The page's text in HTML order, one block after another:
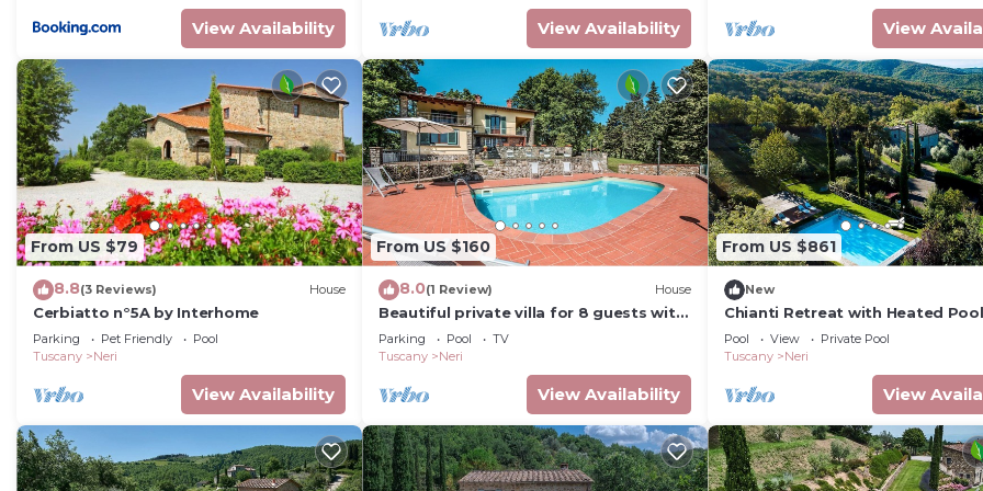
View Availability View Availability View
From US $79
8.8(3 Reviews) House
Cerbiatto n°5A by Interhome
Parking Pet Friendly
Pool
Tuscany
Neri
View Availability
From US $160
8.0(1 Review) House
Beautiful private villa for 8 guests with
private pool, WIFI, TV, terrace and
panoramic view
Parking Pool
TV
Tuscany
Neri
View Availability
From US $861
New
Chianti Retreat with Heated
and Panoramic Views
Pool View
Private Pool
Tuscany
Neri
View